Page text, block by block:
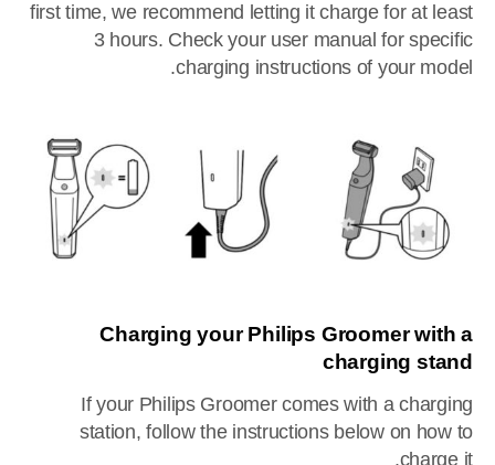
first time, we recommend letting it charge for at least
3 hours. Check your user manual for specific
charging instructions of your model.
Charging your Philips Groomer with a
charging stand
If your Philips Groomer comes with a charging
station, follow the instructions below on how to
charge it.